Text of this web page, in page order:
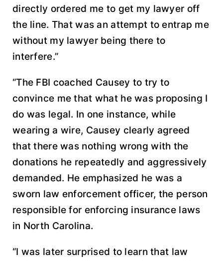
directly ordered me to get my lawyer off
the line. That was an attempt to entrap me
without my lawyer being there to
interfere.”
“The FBI coached Causey to try to
convince me that what he was proposing I
do was legal. In one instance, while
wearing a wire, Causey clearly agreed
that there was nothing wrong with the
donations he repeatedly and aggressively
demanded. He emphasized he was a
sworn law enforcement officer, the person
responsible for enforcing insurance laws
in North Carolina.
“I was later surprised to learn that law